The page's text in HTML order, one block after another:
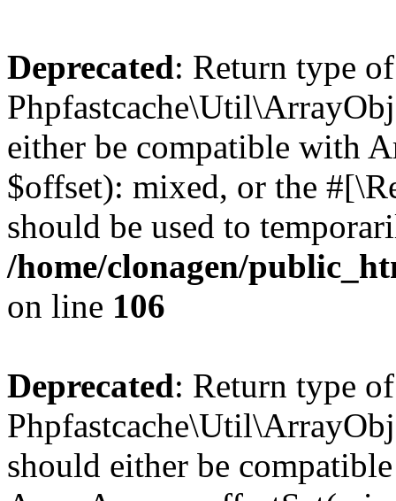
Deprecated: Return type of
either be compatible with
$offset): mixed, or the
should be used to
/home/clonagen/
on line 106
Deprecated: Return type of
should either be